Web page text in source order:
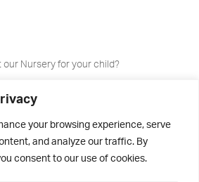
your browsing experience, serve
and analyze our traffic. By
consent to our use of cookies.
Nursery for your child?
the Brontë House campus,
are cared for and offered the
journey. Parents can